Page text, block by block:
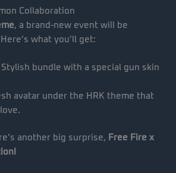
Collaboration
, a brand-new event will be
what you’ll get:
Stylish bundle with a special gun skin
avatar under the HRK theme that
another big surprise, Free Fire x